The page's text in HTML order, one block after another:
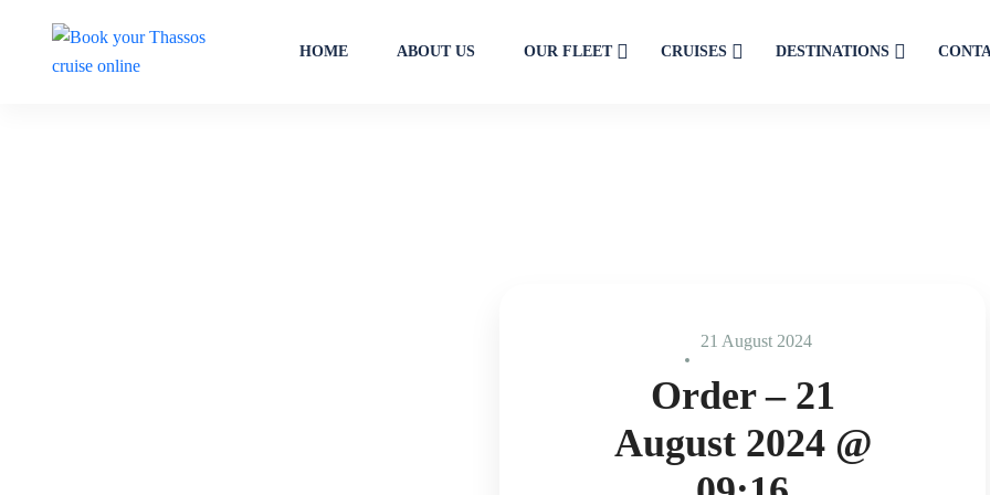
HOME ABOUT US OUR FLEET CRUISES DESTINATIONS
21 August 2024
Order – 21
August 2024 @